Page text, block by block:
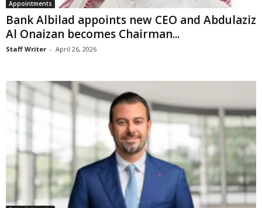
Appointments
Bank Albilad appoints new CEO and Abdulaziz
Al Onaizan becomes Chairman...
Staff Writer - April 26, 2026